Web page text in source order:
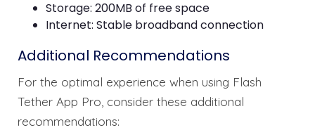
Storage: 200MB of free space
Internet: Stable broadband connection
Additional Recommendations
For the optimal experience when using Flash
Tether App Pro, consider these additional
recommendations: